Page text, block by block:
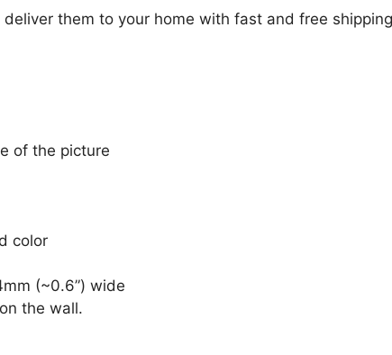
them to your home with fast and free
of the picture
color
(~0.6”) wide
the wall.